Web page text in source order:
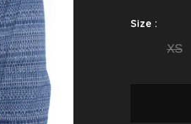
Size :
XS